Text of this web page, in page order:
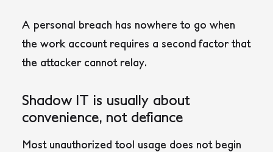
A personal breach has nowhere to go when
the work account requires a second factor that
the attacker cannot relay.
Shadow IT is usually about
convenience, not defiance
Most unauthorized tool usage does not begin